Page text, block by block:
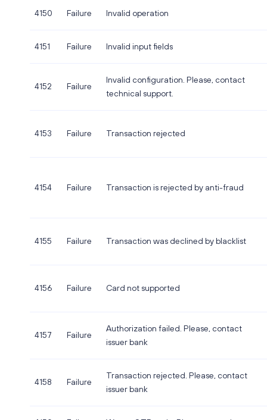
4150 Failure Invalid operation
4151 Failure Invalid input fields
4152 Failure
Invalid configuration. Please, contact
technical support.
4153 Failure Transaction rejected
4154 Failure Transaction is rejected by anti-fraud
4155 Failure Transaction was declined by blacklist
4156 Failure Card not supported
4157 Failure
Authorization failed. Please, contact
issuer bank
4158 Failure
Transaction rejected. Please, contact
issuer bank